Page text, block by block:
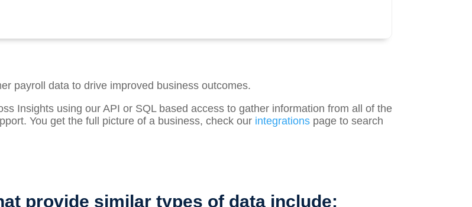
payroll
data to drive improved business outcomes.
Insights using our API or SQL based access to gather information from all of the
You get the full picture of a business, check our integrations page to search
provide similar types of data include: